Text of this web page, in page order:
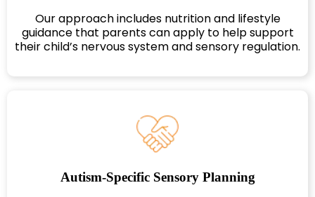
Our approach includes nutrition and lifestyle
guidance that parents can apply to help support
their child’s nervous system and sensory regulation.
Autism-Specific Sensory Planning